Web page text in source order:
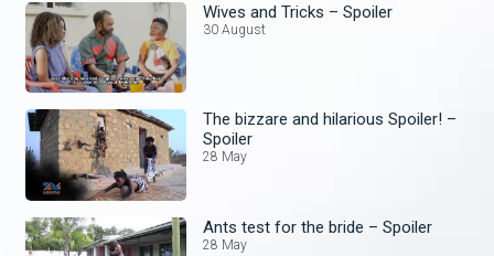
Wives and Tricks – Spoiler
30 August
The bizzare and hilarious Spoiler! –
Spoiler
28 May
Ants test for the bride – Spoiler
28 May